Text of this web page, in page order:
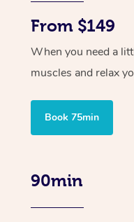
From $149
When you need a
muscles and relax
Book 75min
90min